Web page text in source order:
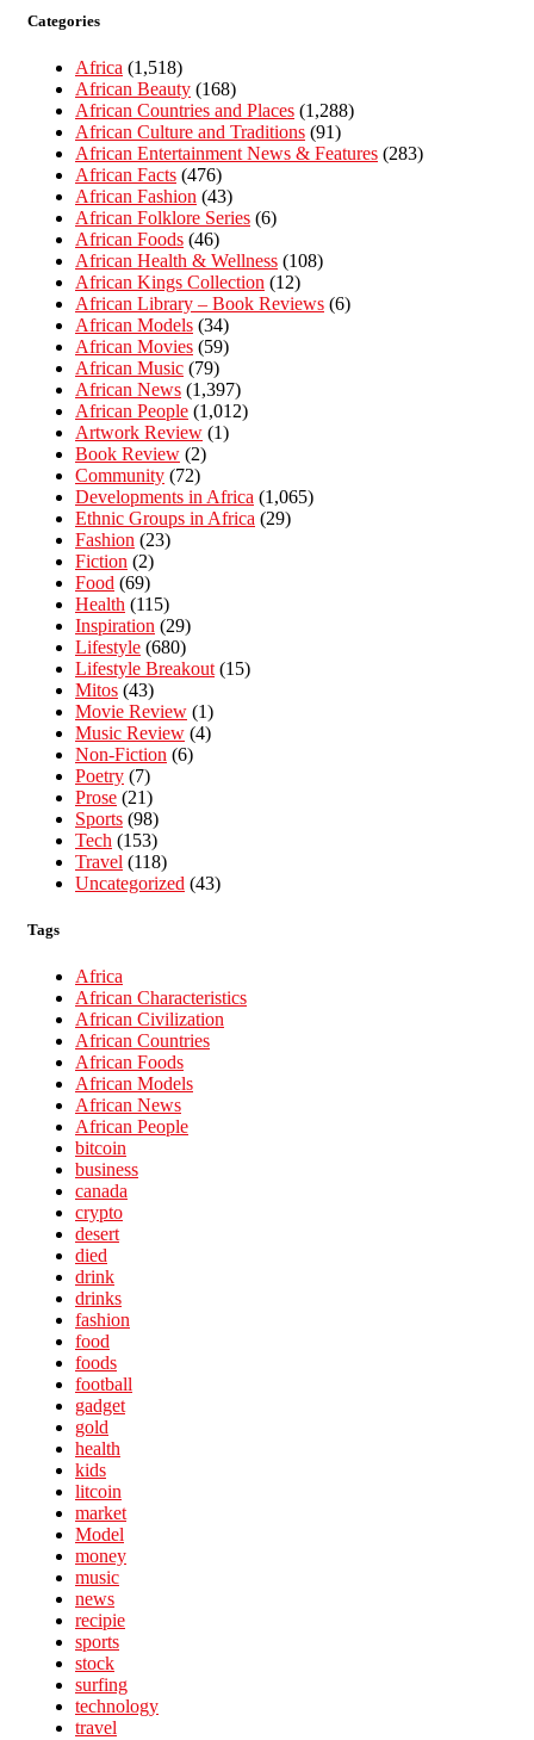
Categories
Africa (1,518)
African Beauty (168)
African Countries and Places (1,288)
African Culture and Traditions (91)
African Entertainment News & Features (283)
African Facts (476)
African Fashion (43)
African Folklore Series (6)
African Foods (46)
African Health & Wellness (108)
African Kings Collection (12)
African Library – Book Reviews (6)
African Models (34)
African Movies (59)
African Music (79)
African News (1,397)
African People (1,012)
Artwork Review (1)
Book Review (2)
Community (72)
Developments in Africa (1,065)
Ethnic Groups in Africa (29)
Fashion (23)
Fiction (2)
Food (69)
Health (115)
Inspiration (29)
Lifestyle (680)
Lifestyle Breakout (15)
Mitos (43)
Movie Review (1)
Music Review (4)
Non-Fiction (6)
Poetry (7)
Prose (21)
Sports (98)
Tech (153)
Travel (118)
Uncategorized (43)
Tags
Africa
African Characteristics
African Civilization
African Countries
African Foods
African Models
African News
African People
bitcoin
business
canada
crypto
desert
died
drink
drinks
fashion
food
foods
football
gadget
gold
health
kids
litcoin
market
Model
money
music
news
recipie
sports
stock
surfing
technology
travel